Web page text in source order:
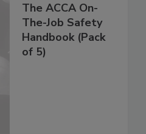
The ACCA On-
The-Job Safety
Handbook (Pack
of 5)